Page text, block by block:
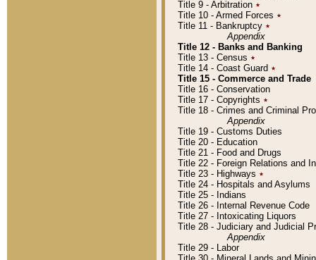
Title 9 - Arbitration ٭
Title 10 - Armed Forces ٭
Title 11 - Bankruptcy ٭
Appendix
Title 12 - Banks and Banking
Title 13 - Census ٭
Title 14 - Coast Guard ٭
Title 15 - Commerce and Trade
Title 16 - Conservation
Title 17 - Copyrights ٭
Title 18 - Crimes and Criminal
Appendix
Title 19 - Customs Duties
Title 20 - Education
Title 21 - Food and Drugs
Title 22 - Foreign Relations and
Title 23 - Highways ٭
Title 24 - Hospitals and Asylums
Title 25 - Indians
Title 26 - Internal Revenue Code
Title 27 - Intoxicating Liquors
Title 28 - Judiciary and Judicial
Appendix
Title 29 - Labor